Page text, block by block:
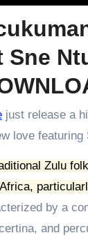
Sne
just release a
love featuring
Zulu
by a
and